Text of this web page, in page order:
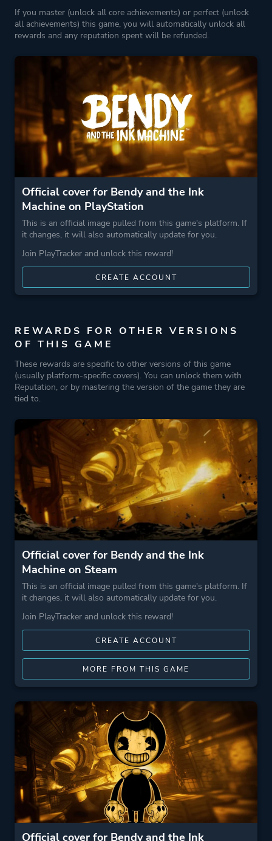
Mode Single Player
Theme
Survival
Horror
Action
Fantasy
More tags
Cartoon
Great Soundtrack
Game metadata is provided by IGDB
Platform ID NPWR16463_00
If you master (unlock all core achievements) or perfect (unlock
all achievements) this game, you will automatically unlock all
rewards and any reputation spent will be refunded.
Official cover for Bendy and the Ink
Machine on PlayStation
This is an official image pulled from this game's platform. If
it changes, it will also automatically update for you.
Join PlayTracker and unlock this reward!
CREATE ACCOUNT
REWARDS FOR OTHER VERSIONS
OF THIS GAME
These rewards are specific to other versions of this game
(usually platform-specific covers). You can unlock them with
Reputation, or by mastering the version of the game they are
tied to.
Official cover for Bendy and the Ink
Machine on Steam
This is an official image pulled from this game's platform. If
it changes, it will also automatically update for you.
Join PlayTracker and unlock this reward!
CREATE ACCOUNT
MORE FROM THIS GAME
Official cover for Bendy and the Ink